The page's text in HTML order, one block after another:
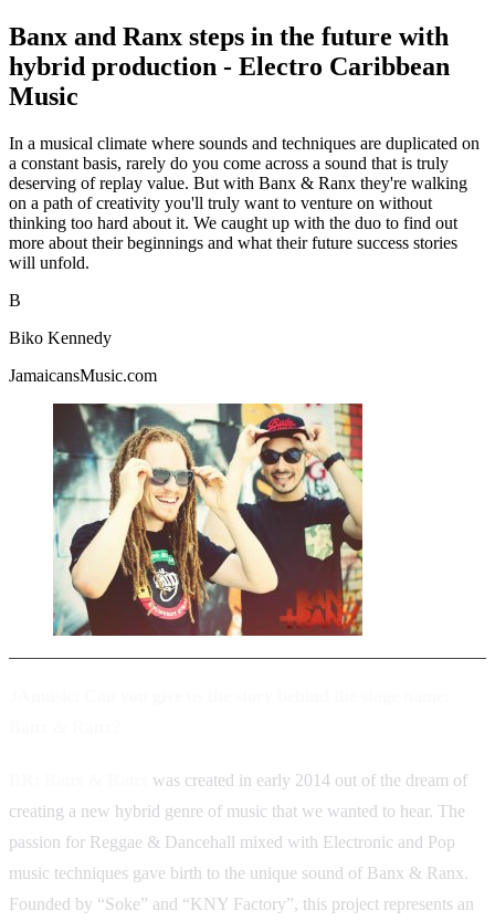
Banx and Ranx steps in the future with
hybrid production - Electro Caribbean
Music
In a musical climate where sounds and techniques are duplicated on
a constant basis, rarely do you come across a sound that is truly
deserving of replay value. But with Banx & Ranx they're walking
on a path of creativity you'll truly want to venture on without
thinking too hard about it. We caught up with the duo to find out
more about their beginnings and what their future success stories
will unfold.
B
Biko Kennedy
JamaicansMusic.com
was created in early 2014 out of the dream of
creating a new hybrid genre of music that we wanted to hear. The
passion for Reggae & Dancehall mixed with Electronic and Pop
music techniques gave birth to the unique sound of Banx & Ranx.
Founded by “Soke” and “KNY Factory”, this project represents an